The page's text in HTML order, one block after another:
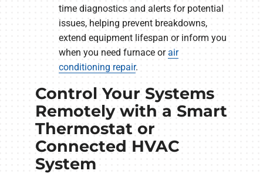
time diagnostics and alerts for potential
issues, helping prevent breakdowns,
extend equipment lifespan or inform you
when you need furnace orair
conditioning repair.
Control Your Systems
Remotely with a Smart
Thermostat or
Connected HVAC
System